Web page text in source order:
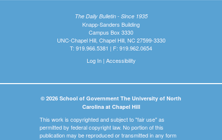
The Daily Bulletin - Since 1935
Knapp-Sanders Building
Campus Box 3330
UNC-Chapel Hill, Chapel Hill, NC 27599-3330
T: 919.966.5381 | F: 919.962.0654
Log In| Accessibility
© 2026 School of Government The University of North
Carolina at Chapel Hill
This work is copyrighted and subject to "fair use" as
permitted by federal copyright law. No portion of this
publication may be reproduced or transmitted in any form